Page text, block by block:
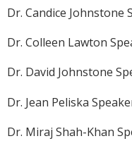
Dr. Candice
Dr. Colleen Lawton
Dr. David Johnstone
Dr. Jean Peliska
Dr. Miraj Shah-Khan